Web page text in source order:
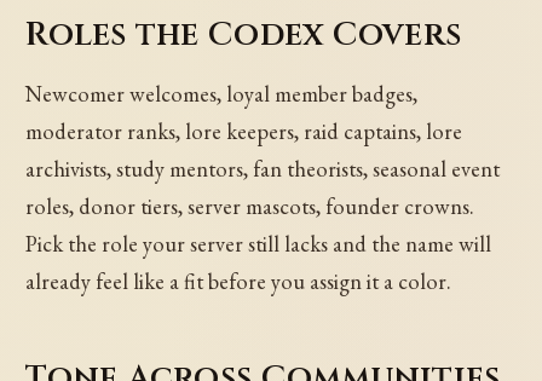
Roles the Codex Covers
Newcomer welcomes, loyal member badges,
moderator ranks, lore keepers, raid captains, lore
archivists, study mentors, fan theorists, seasonal event
roles, donor tiers, server mascots, founder crowns.
Pick the role your server still lacks and the name will
already feel like a fit before you assign it a color.